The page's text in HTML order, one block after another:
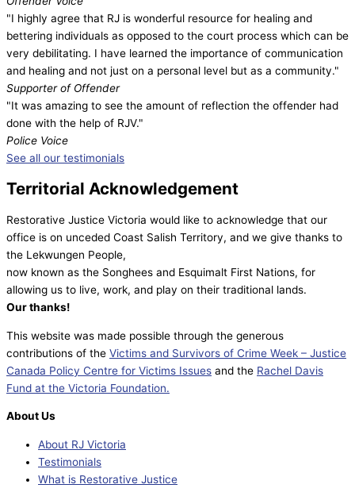
"I highly agree that RJ is wonderful resource for healing and
bettering individuals as opposed to the court process which can be
very debilitating. I have learned the importance of communication
and healing and not just on a personal level but as a community."
Supporter of Offender
"It was amazing to see the amount of reflection the offender had
done with the help of RJV."
Police Voice
See all our testimonials
Territorial Acknowledgement
Restorative Justice Victoria would like to acknowledge that our
office is on unceded Coast Salish Territory, and we give thanks to
the Lekwungen People,
now known as the Songhees and Esquimalt First Nations, for
allowing us to live, work, and play on their traditional lands.
Our thanks!
This website was made possible through the generous
contributions of the Victims and Survivors of Crime Week – Justice
Canada Policy Centre for Victims Issues and the Rachel Davis
Fund at the Victoria Foundation.
About Us
About RJ Victoria
Testimonials
What is Restorative Justice